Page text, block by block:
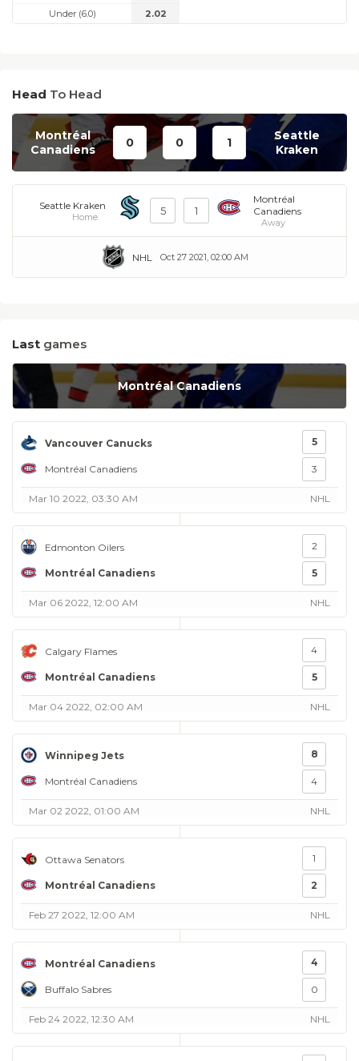
Under (6.0)
2.02
Head To Head
Montréal
Canadiens
0 0 1
Seattle
Kraken
Seattle Kraken
Home 5 1
Montréal
Canadiens
Away
Oct 27 2021, 02:00 AM
NHL
Last games
Montréal Canadiens
Vancouver Canucks
Montréal Canadiens
5
3
Mar 10 2022, 03:30 AM NHL
Edmonton Oilers
Montréal Canadiens
2
5
Mar 06 2022, 12:00 AM NHL
Calgary Flames
Montréal Canadiens
4
5
Mar 04 2022, 02:00 AM NHL
Winnipeg Jets
Montréal Canadiens
8
4
Mar 02 2022, 01:00 AM NHL
Ottawa Senators
Montréal Canadiens
1
2
Feb 27 2022, 12:00 AM NHL
Montréal Canadiens
Buffalo Sabres
4
0
Feb 24 2022, 12:30 AM NHL